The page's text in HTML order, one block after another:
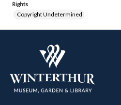
Rights
Copyright Undetermined